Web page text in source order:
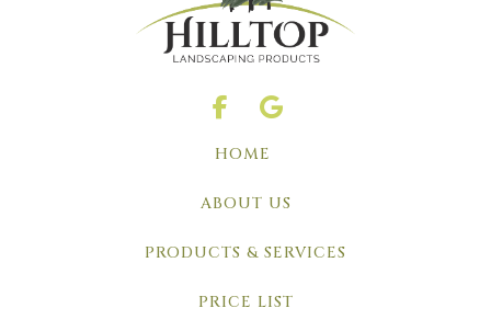
HOME
ABOUT US
PRODUCTS & SERVICES
PRICE LIST